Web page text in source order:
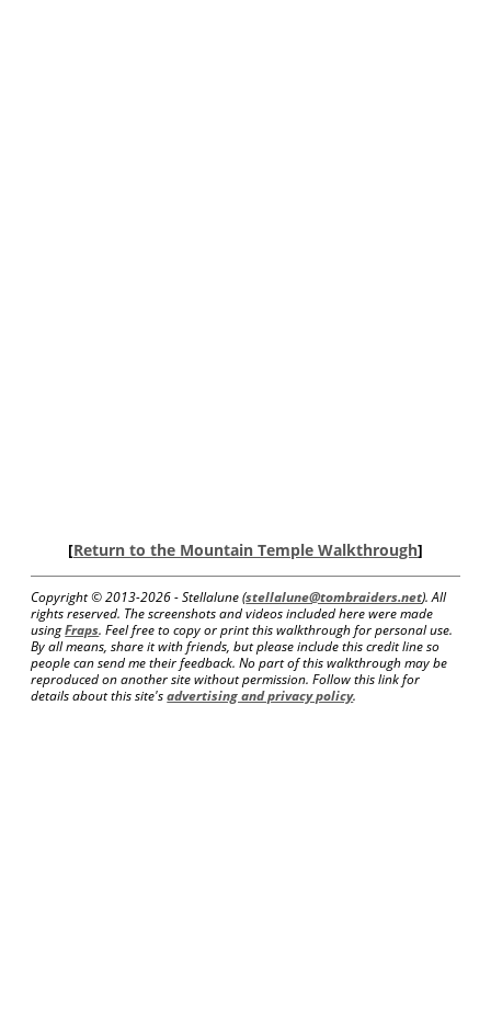
[Return to the Mountain Temple Walkthrough]
Copyright © 2013-2026 - Stellalune (stellalune@tombraiders.net). All
rights reserved. The screenshots and videos included here were made
usingFraps. Feel free to copy or print this walkthrough for personal use.
By all means, share it with friends, but please include this credit line so
people can send me their feedback. No part of this walkthrough may be
reproduced on another site without permission. Follow this link for
details about this site'sadvertising and privacy policy.